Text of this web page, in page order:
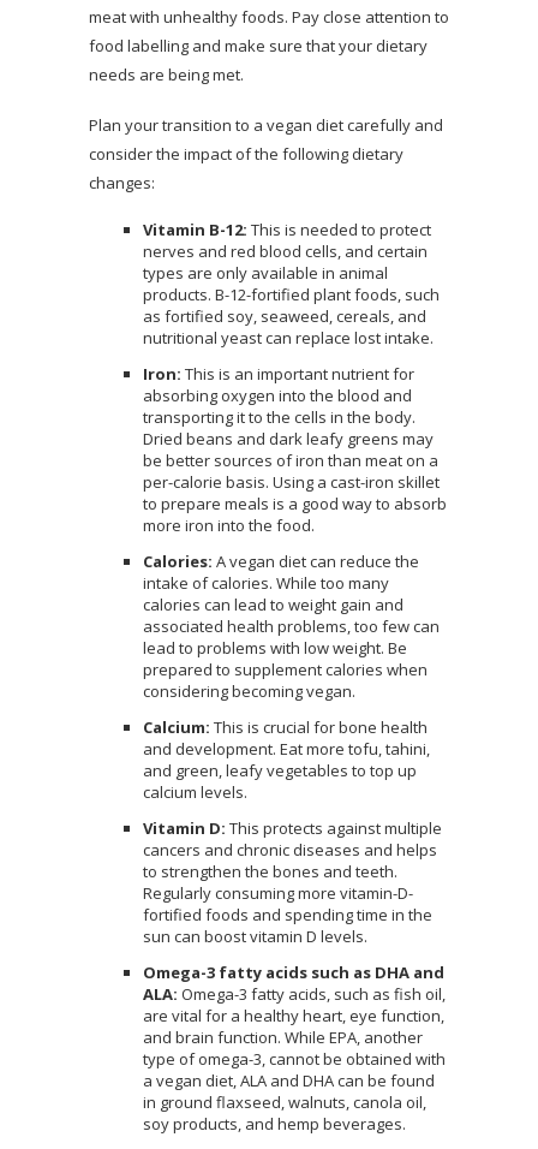
meat with unhealthy foods. Pay close attention to
food labelling and make sure that your dietary
needs are being met.
Plan your transition to a vegan diet carefully and
consider the impact of the following dietary
changes:
Vitamin B-12: This is needed to protect
nerves and red blood cells, and certain
types are only available in animal
products. B-12-fortified plant foods, such
as fortified soy, seaweed, cereals, and
nutritional yeast can replace lost intake.
Iron: This is an important nutrient for
absorbing oxygen into the blood and
transporting it to the cells in the body.
Dried beans and dark leafy greens may
be better sources of iron than meat on a
per-calorie basis. Using a cast-iron skillet
to prepare meals is a good way to absorb
more iron into the food.
Calories: A vegan diet can reduce the
intake of calories. While too many
calories can lead to weight gain and
associated health problems, too few can
lead to problems with low weight. Be
prepared to supplement calories when
considering becoming vegan.
Calcium: This is crucial for bone health
and development. Eat more tofu, tahini,
and green, leafy vegetables to top up
calcium levels.
Vitamin D: This protects against multiple
cancers and chronic diseases and helps
to strengthen the bones and teeth.
Regularly consuming more vitamin-D-
fortified foods and spending time in the
sun can boost vitamin D levels.
Omega-3 fatty acids such as DHA and
ALA: Omega-3 fatty acids, such as fish oil,
are vital for a healthy heart, eye function,
and brain function. While EPA, another
type of omega-3, cannot be obtained with
a vegan diet, ALA and DHA can be found
in ground flaxseed, walnuts, canola oil,
soy products, and hemp beverages.